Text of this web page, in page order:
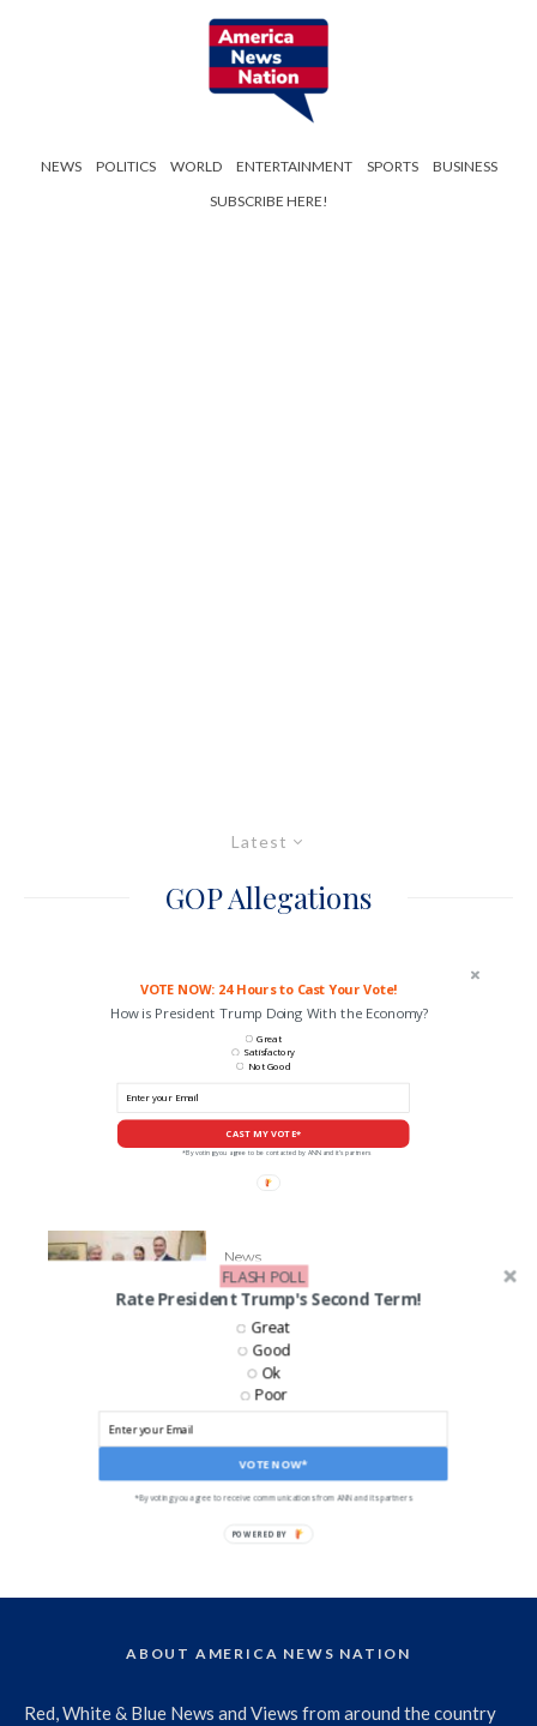
NEWS POLITICS WORLD ENTERTAINMENT SPORTS
BUSINESS
SUBSCRIBE HERE!
Latest
GOP Allegations
VOTE NOW: 24 Hours to Cast Your Vote!
How is President Trump Doing With the Economy?
CAST MY VOTE*
Great
Satisfactory
Not Good
*By voting you agree to be contacted by ANN and it's partners
News
GOP Senate Candidate Eric
Greiten’s Accused of Abuse
ABOUT AMERICA NEWS NATION
Red, White & Blue News and Views from around the country
Rate President Trump's Second Term!
VOTE NOW*
Great
Good
Ok
Poor
*By voting you agree to receive communications from ANN and its partners
FLASH POLL
POWERED BY